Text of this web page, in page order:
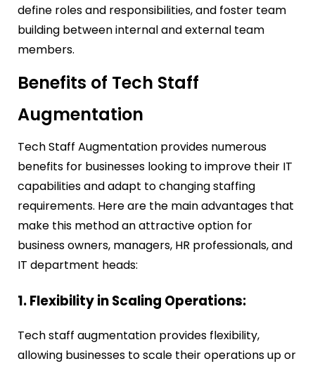
define roles and responsibilities, and foster team
building between internal and external team
members.
Benefits of Tech Staff
Augmentation
Tech Staff Augmentation provides numerous
benefits for businesses looking to improve their IT
capabilities and adapt to changing staffing
requirements. Here are the main advantages that
make this method an attractive option for
business owners, managers, HR professionals, and
IT department heads:
1. Flexibility in Scaling Operations:
Tech staff augmentation provides flexibility,
allowing businesses to scale their operations up or